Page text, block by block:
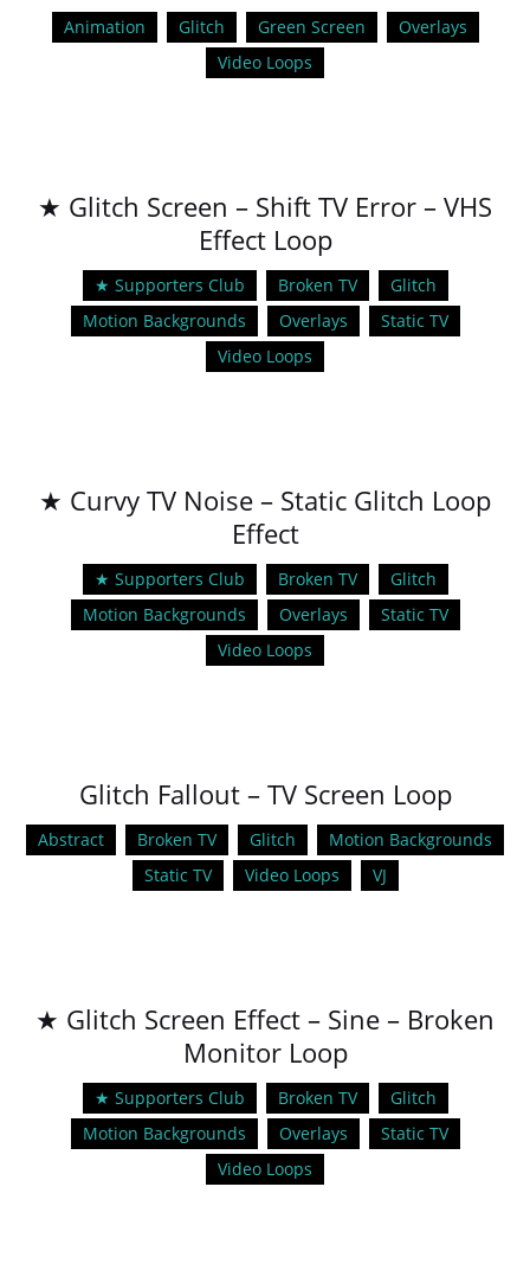
Animation Glitch Green Screen
Overlays
Video Loops
★ Glitch Screen – Shift TV Error – VHS
Effect Loop
★ Supporters Club Broken TV
Glitch
Motion Backgrounds
Overlays
Static TV
Video Loops
★ Curvy TV Noise – Static Glitch Loop
Effect
★ Supporters Club Broken TV
Glitch
Motion Backgrounds
Overlays
Static TV
Video Loops
Glitch Fallout – TV Screen Loop
Abstract Broken TV Glitch
Motion Backgrounds
Static TV
Video Loops VJ
★ Glitch Screen Effect – Sine – Broken
Monitor Loop
★ Supporters Club Broken TV
Glitch
Motion Backgrounds
Overlays
Static TV
Video Loops